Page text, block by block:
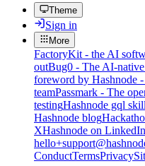
Theme
Sign in
More
FactoryKit - the AI
outBug0 - The AI-
foreword by Hashnode
teamPassmark - The
testingHashnode gql
Hashnode blog
XHashnode on LinkedIn
ConductTermsPrivacy